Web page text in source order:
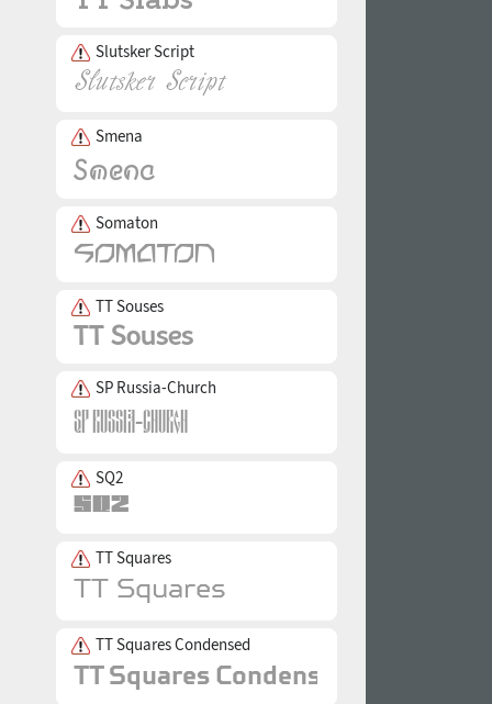
Slutsker Script
Smena
Somaton
TT Souses
SP Russia-Church
SQ2
TT Squares
TT Squares Condensed